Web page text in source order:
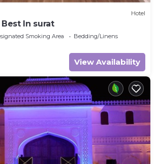
Hotel
In surat
Smoking Area
Bedding/Linens
View Availability